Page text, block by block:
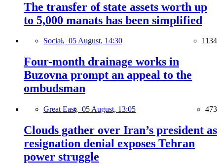
The transfer of state assets worth up
to 5,000 manats has been simplified
Social, 05 August, 14:30 1134
Four-month drainage works in
Buzovna prompt an appeal to the
ombudsman
Great East, 05 August, 13:05 473
Clouds gather over Iran’s president as
resignation denial exposes Tehran
power struggle